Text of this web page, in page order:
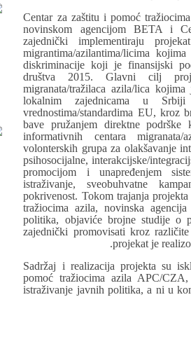
Centar za zaštitu i pomoć
novinskom agencijom BETA i
zajednički implementiraju
migrantima/azilantima/licima
diskriminacije koji je finansijski
društva 2015. Glavni cilj
migranata/tražilaca azila/lica
lokalnim zajednicama u
vrednostima/standardima EU, kroz
bave pružanjem direktne podrške
informativnih centara
volonterskih grupa za olakšavanje
psihosocijalne, interakcijske/
promocijom i unapređenjem
istraživanje, sveobuhvatne
pokrivenost. Tokom trajanja
tražiocima azila, novinska
politika, objaviće brojne studije o
zajednički promovisati kroz
projekat je
Sadržaj i realizacija projekta su
pomoć tražiocima azila APC/
istraživanje javnih politika, a ni u